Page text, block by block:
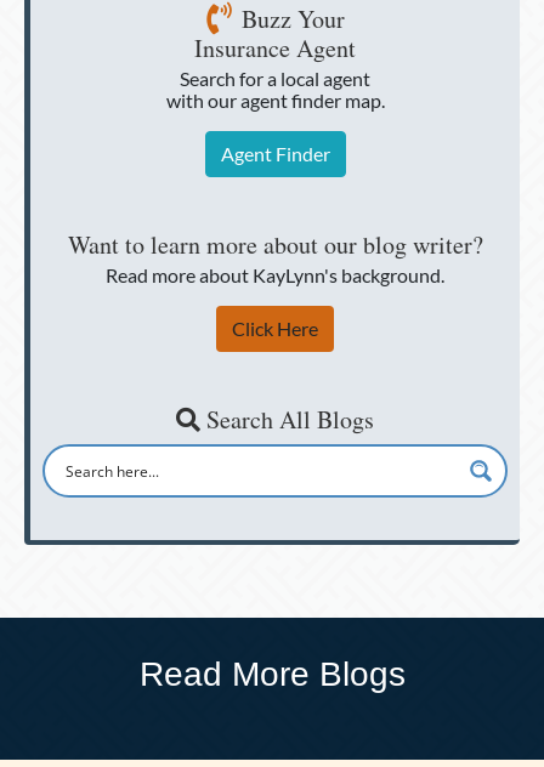
Buzz Your
Insurance Agent
Search for a local agent
with our agent finder map.
Agent Finder
Want to learn more about our blog writer?
Read more about KayLynn's background.
Click Here
Search All Blogs
Read More Blogs